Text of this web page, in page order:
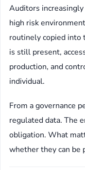
Auditors
high risk
routinely copied into
is still present,
production, and
individual.
From a governance
regulated data. The
obligation. What
whether they can be